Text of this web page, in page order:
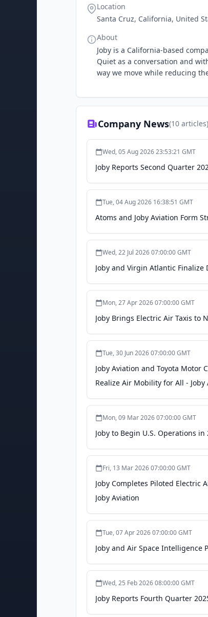
Location
Santa Cruz, California, United
About
Joby is a California-based
Quiet as a conversation and
way we move while reducing
Company News(10 articles)
Wed, 05 Aug 2026 23:53:21 GMT
Joby Reports Second Quarter
Tue, 04 Aug 2026 16:38:51 GMT
Atoms and Joby Aviation Form
Wed, 22 Jul 2026 07:00:00 GMT
Joby and Virgin Atlantic Finalize
Mon, 27 Apr 2026 07:00:00 GMT
Joby Brings Electric Air Taxis to
Tue, 30 Jun 2026 07:00:00 GMT
Joby Aviation and Toyota
Realize Air Mobility for All - Joby
Mon, 09 Mar 2026 07:00:00 GMT
Joby to Begin U.S. Operations
Fri, 13 Mar 2026 07:00:00 GMT
Joby Completes Piloted Electric
Joby Aviation
Tue, 07 Apr 2026 07:00:00 GMT
Joby and Air Space Intelligence
Wed, 25 Feb 2026 08:00:00 GMT
Joby Reports Fourth Quarter